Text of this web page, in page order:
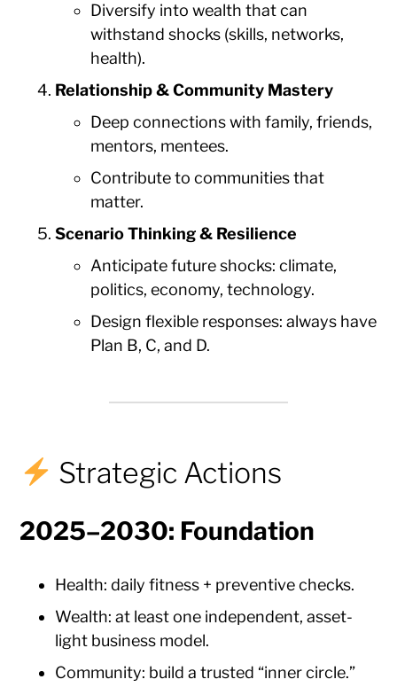
Diversify into wealth that can
withstand shocks (skills, networks,
health).
Relationship & Community Mastery
Deep connections with family, friends,
mentors, mentees.
Contribute to communities that
matter.
Scenario Thinking & Resilience
Anticipate future shocks: climate,
politics, economy, technology.
Design flexible responses: always have
Plan B, C, and D.
Strategic Actions
2025–2030: Foundation
Health: daily fitness + preventive checks.
Wealth: at least one independent, asset-
light business model.
Community: build a trusted “inner circle.”